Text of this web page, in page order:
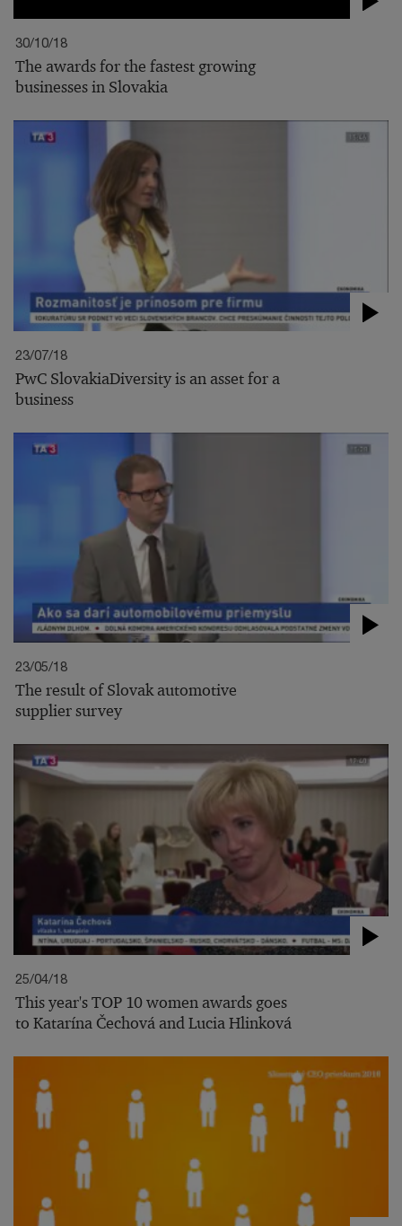
30/10/18
The awards for the fastest growing
businesses in Slovakia
23/07/18
PwC SlovakiaDiversity is an asset for a
business
23/05/18
The result of Slovak automotive
supplier survey
25/04/18
This year's TOP 10 women awards goes
to Katarína Čechová and Lucia Hlinková